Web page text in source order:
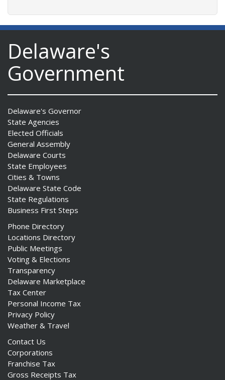
Delaware's
Government
Delaware's Governor
State Agencies
Elected Officials
General Assembly
Delaware Courts
State Employees
Cities & Towns
Delaware State Code
State Regulations
Business First Steps
Phone Directory
Locations Directory
Public Meetings
Voting & Elections
Transparency
Delaware Marketplace
Tax Center
Personal Income Tax
Privacy Policy
Weather & Travel
Contact Us
Corporations
Franchise Tax
Gross Receipts Tax